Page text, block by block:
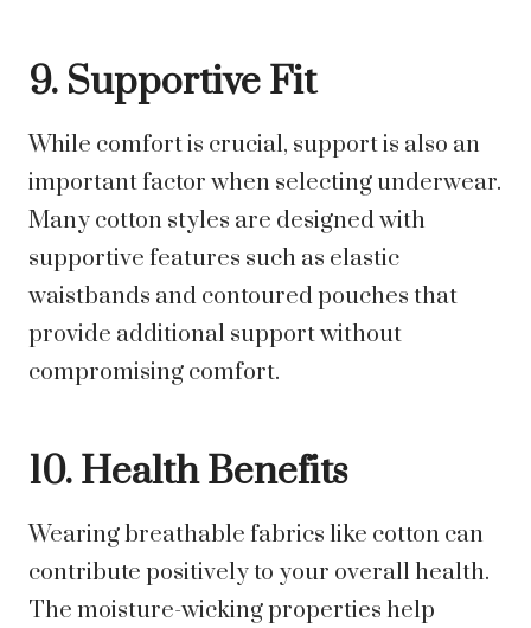
9. Supportive Fit
While comfort is crucial, support is also an
important factor when selecting underwear.
Many cotton styles are designed with
supportive features such as elastic
waistbands and contoured pouches that
provide additional support without
compromising comfort.
10. Health Benefits
Wearing breathable fabrics like cotton can
contribute positively to your overall health.
The moisture-wicking properties help